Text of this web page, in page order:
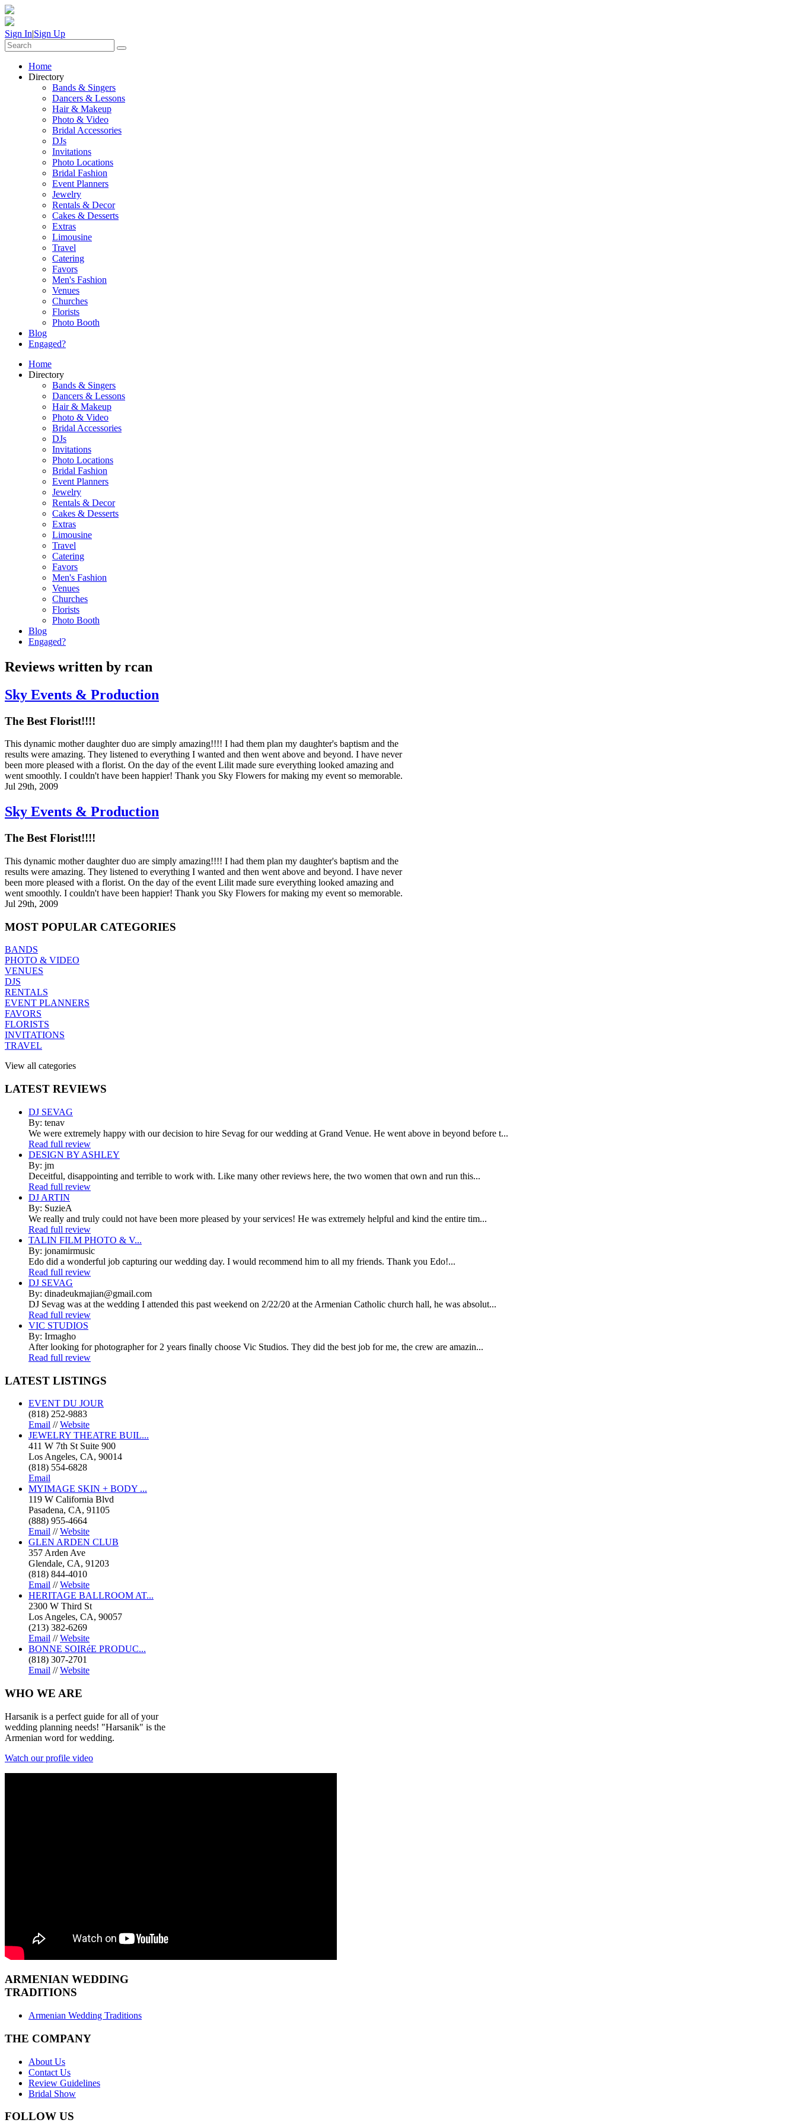
Sign In|Sign Up
Home
Directory
Bands & Singers
Dancers & Lessons
Hair & Makeup
Photo & Video
Bridal Accessories
DJs
Invitations
Photo Locations
Bridal Fashion
Event Planners
Jewelry
Rentals & Decor
Cakes & Desserts
Extras
Limousine
Travel
Catering
Favors
Men's Fashion
Venues
Churches
Florists
Photo Booth
Blog
Engaged?
Home
Directory
Bands & Singers
Dancers & Lessons
Hair & Makeup
Photo & Video
Bridal Accessories
DJs
Invitations
Photo Locations
Bridal Fashion
Event Planners
Jewelry
Rentals & Decor
Cakes & Desserts
Extras
Limousine
Travel
Catering
Favors
Men's Fashion
Venues
Churches
Florists
Photo Booth
Blog
Engaged?
Reviews written by rcan
Sky Events & Production
The Best Florist!!!!
This dynamic mother daughter duo are simply amazing!!!! I had them plan my daughter's baptism and the
results were amazing. They listened to everything I wanted and then went above and beyond. I have never
been more pleased with a florist. On the day of the event Lilit made sure everything looked amazing and
went smoothly. I couldn't have been happier! Thank you Sky Flowers for making my event so memorable.
Jul 29th, 2009
Sky Events & Production
The Best Florist!!!!
This dynamic mother daughter duo are simply amazing!!!! I had them plan my daughter's baptism and the
results were amazing. They listened to everything I wanted and then went above and beyond. I have never
been more pleased with a florist. On the day of the event Lilit made sure everything looked amazing and
went smoothly. I couldn't have been happier! Thank you Sky Flowers for making my event so memorable.
Jul 29th, 2009
MOST POPULAR CATEGORIES
BANDS
PHOTO & VIDEO
VENUES
DJS
RENTALS
EVENT PLANNERS
FAVORS
FLORISTS
INVITATIONS
TRAVEL
View all categories
LATEST REVIEWS
DJ SEVAG
By: tenav
We were extremely happy with our decision to hire Sevag for our wedding at Grand Venue. He went above in beyond before t...
Read full review
DESIGN BY ASHLEY
By: jm
Deceitful, disappointing and terrible to work with. Like many other reviews here, the two women that own and run this...
Read full review
DJ ARTIN
By: SuzieA
We really and truly could not have been more pleased by your services! He was extremely helpful and kind the entire tim...
Read full review
TALIN FILM PHOTO & V...
By: jonamirmusic
Edo did a wonderful job capturing our wedding day. I would recommend him to all my friends. Thank you Edo!...
Read full review
DJ SEVAG
By: dinadeukmajian@gmail.com
DJ Sevag was at the wedding I attended this past weekend on 2/22/20 at the Armenian Catholic church hall, he was absolut...
Read full review
VIC STUDIOS
By: Irmagho
After looking for photographer for 2 years finally choose Vic Studios. They did the best job for me, the crew are amazin...
Read full review
LATEST LISTINGS
EVENT DU JOUR
(818) 252-9883
Email //Website
JEWELRY THEATRE BUIL...
411 W 7th St Suite 900
Los Angeles, CA, 90014
(818) 554-6828
Email
MYIMAGE SKIN + BODY ...
119 W California Blvd
Pasadena, CA, 91105
(888) 955-4664
Email //Website
GLEN ARDEN CLUB
357 Arden Ave
Glendale, CA, 91203
(818) 844-4010
Email //Website
HERITAGE BALLROOM AT...
2300 W Third St
Los Angeles, CA, 90057
(213) 382-6269
Email //Website
BONNE SOIRéE PRODUC...
(818) 307-2701
Email //Website
WHO WE ARE
Harsanik is a perfect guide for all of your
wedding planning needs! "Harsanik" is the
Armenian word for wedding.
Watch our profile video
ARMENIAN WEDDING
TRADITIONS
Armenian Wedding Traditions
THE COMPANY
About Us
Contact Us
Review Guidelines
Bridal Show
FOLLOW US